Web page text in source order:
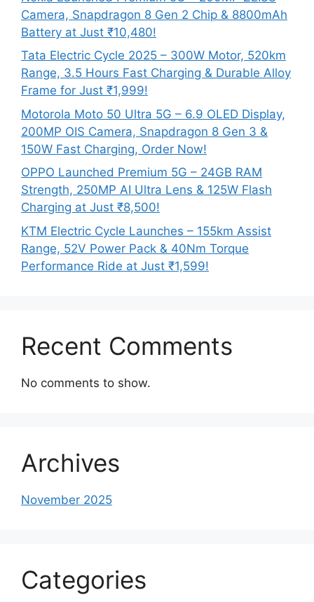
Camera, Snapdragon 8 Gen 2 Chip & 8800mAh
Battery at Just ₹10,480!
Tata Electric Cycle 2025 – 300W Motor, 520km
Range, 3.5 Hours Fast Charging & Durable Alloy
Frame for Just ₹1,999!
Motorola Moto 50 Ultra 5G – 6.9 OLED Display,
200MP OIS Camera, Snapdragon 8 Gen 3 &
150W Fast Charging, Order Now!
OPPO Launched Premium 5G – 24GB RAM
Strength, 250MP AI Ultra Lens & 125W Flash
Charging at Just ₹8,500!
KTM Electric Cycle Launches – 155km Assist
Range, 52V Power Pack & 40Nm Torque
Performance Ride at Just ₹1,599!
Recent Comments
No comments to show.
Archives
November 2025
Categories